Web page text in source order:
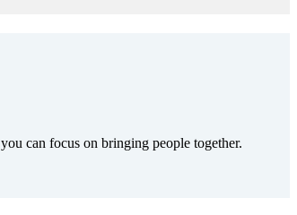
can focus on bringing people together.